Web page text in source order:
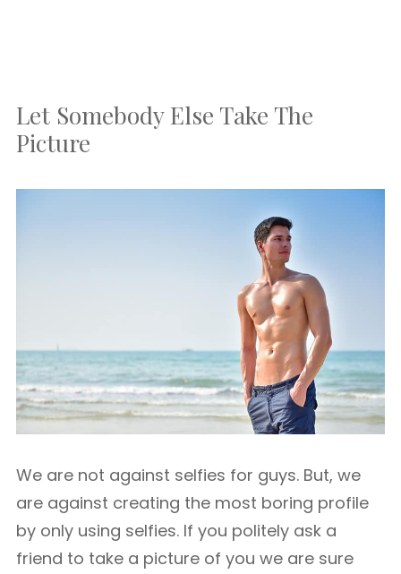
Let Somebody Else Take The
Picture
We are not against selfies for guys. But, we
are against creating the most boring profile
by only using selfies. If you politely ask a
friend to take a picture of you we are sure